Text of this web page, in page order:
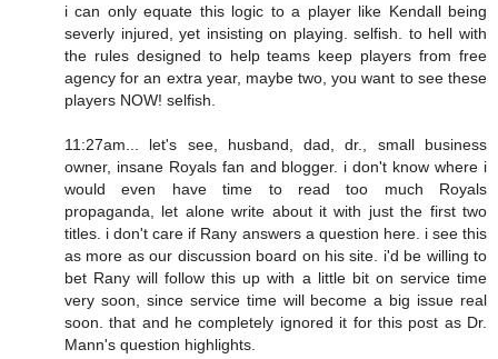
i can only equate this logic to a player like Kendall being
severly injured, yet insisting on playing. selfish. to hell with
the rules designed to help teams keep players from free
agency for an extra year, maybe two, you want to see these
players NOW! selfish.
11:27am... let's see, husband, dad, dr., small business
owner, insane Royals fan and blogger. i don't know where i
would even have time to read too much Royals
propaganda, let alone write about it with just the first two
titles. i don't care if Rany answers a question here. i see this
as more as our discussion board on his site. i'd be willing to
bet Rany will follow this up with a little bit on service time
very soon, since service time will become a big issue real
soon. that and he completely ignored it for this post as Dr.
Mann's question highlights.